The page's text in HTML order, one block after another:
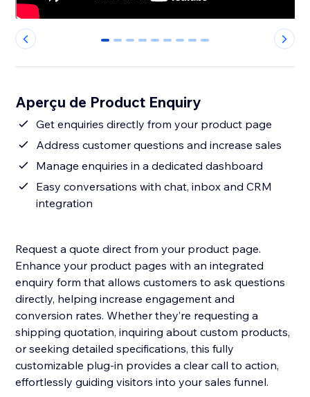
0 1 2 3 4 5 6 7 8
Aperçu de Product Enquiry
Get enquiries directly from your product page
Address customer questions and increase sales
Manage enquiries in a dedicated dashboard
Easy conversations with chat, inbox and CRM
integration
Request a quote direct from your product page.
Enhance your product pages with an integrated
enquiry form that allows customers to ask questions
directly, helping increase engagement and
conversion rates. Whether they’re requesting a
shipping quotation, inquiring about custom products,
or seeking detailed specifications, this fully
customizable plug-in provides a clear call to action,
effortlessly guiding visitors into your sales funnel.